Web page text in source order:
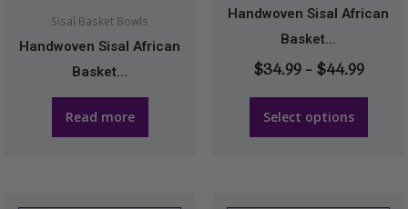
Sisal Basket Bowls
Handwoven Sisal African
Basket...
Read more
Handwoven Sisal African
Basket...
$34.99 – $44.99
Select options
be
chosen
on
product
page
This This